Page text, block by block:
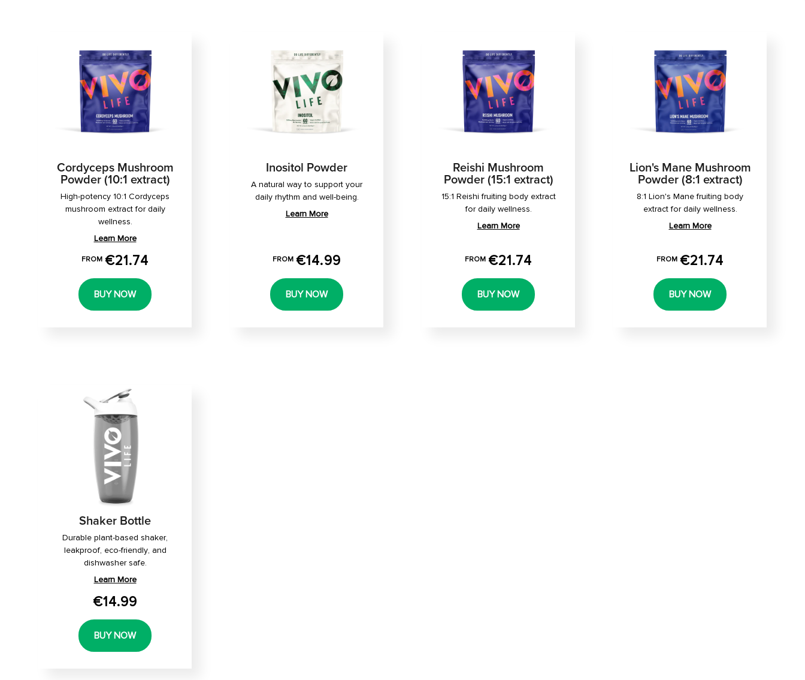
Cordyceps Mushroom
Powder (10:1 extract)
High-potency 10:1 Cordyceps
mushroom extract for daily
wellness.
Learn More
FROM €21.74
BUY NOW
Inositol Powder
A natural way to support your
daily rhythm and well-being.
Learn More
FROM €14.99
BUY NOW
Reishi Mushroom
Powder (15:1 extract)
15:1 Reishi fruiting body extract
for daily wellness.
Learn More
FROM €21.74
BUY NOW
Lion's Mane Mushroom
Powder (8:1 extract)
8:1 Lion's Mane fruiting body
extract for daily wellness.
Learn More
FROM €21.74
BUY NOW
Shaker Bottle
Durable plant-based shaker,
leakproof, eco-friendly, and
dishwasher safe.
Learn More
€14.99
BUY NOW